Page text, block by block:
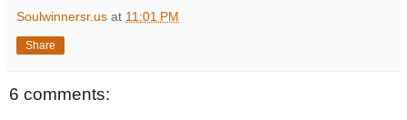
Soulwinnersr.us at 11:01 PM
Share
6 comments: